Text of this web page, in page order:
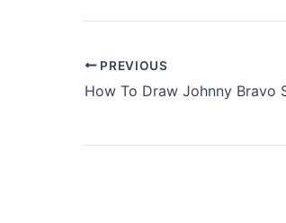
PREVIOUS
How To Draw Johnny Bravo